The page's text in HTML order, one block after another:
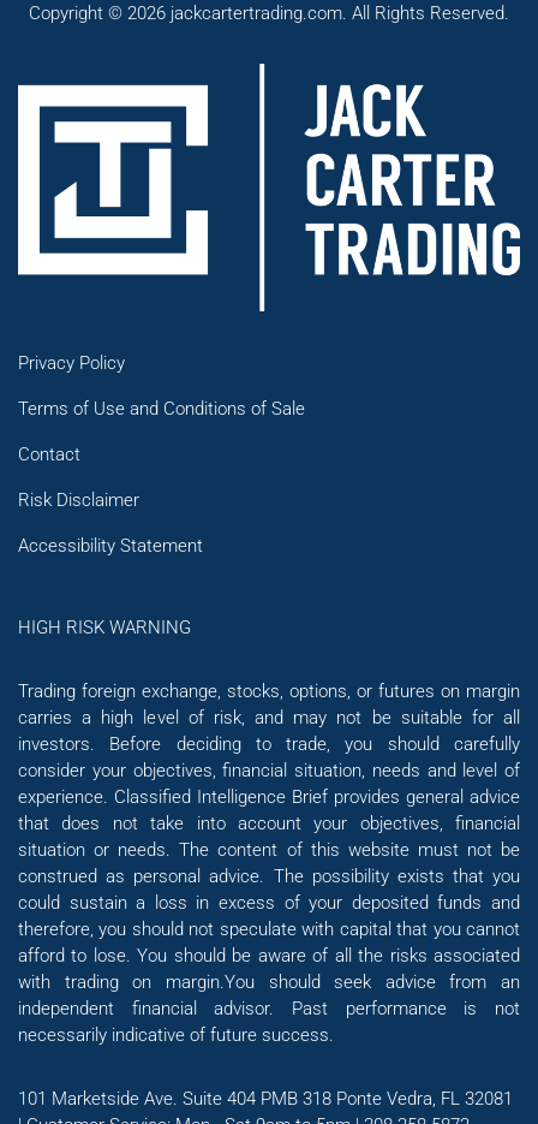
Copyright © 2026 jackcartertrading.com. All Rights Reserved.
Privacy Policy
Terms of Use and Conditions of Sale
Contact
Risk Disclaimer
Accessibility Statement
HIGH RISK WARNING
Trading foreign exchange, stocks, options, or futures on margin
carries a high level of risk, and may not be suitable for all
investors. Before deciding to trade, you should carefully
consider your objectives, financial situation, needs and level of
experience. Classified Intelligence Brief provides general advice
that does not take into account your objectives, financial
situation or needs. The content of this website must not be
construed as personal advice. The possibility exists that you
could sustain a loss in excess of your deposited funds and
therefore, you should not speculate with capital that you cannot
afford to lose. You should be aware of all the risks associated
with trading on margin.You should seek advice from an
independent financial advisor. Past performance is not
necessarily indicative of future success.
101 Marketside Ave. Suite 404 PMB 318 Ponte Vedra, FL 32081